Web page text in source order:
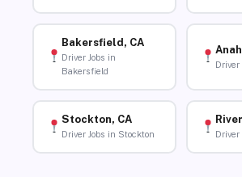
Bakersfield, CA
Driver Jobs in
Bakersfield
Driver
Stockton, CA
Driver Jobs in Stockton Driver